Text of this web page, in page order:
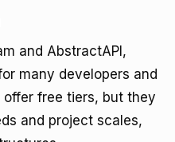
and AbstractAPI,
many developers and
offer free tiers, but they
and project scales,